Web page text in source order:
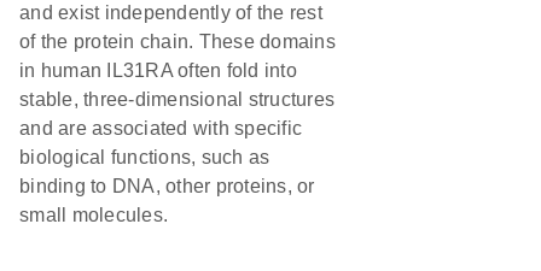
and exist independently of the rest
of the protein chain. These domains
in human IL31RA often fold into
stable, three-dimensional structures
and are associated with specific
biological functions, such as
binding to DNA, other proteins, or
small molecules.